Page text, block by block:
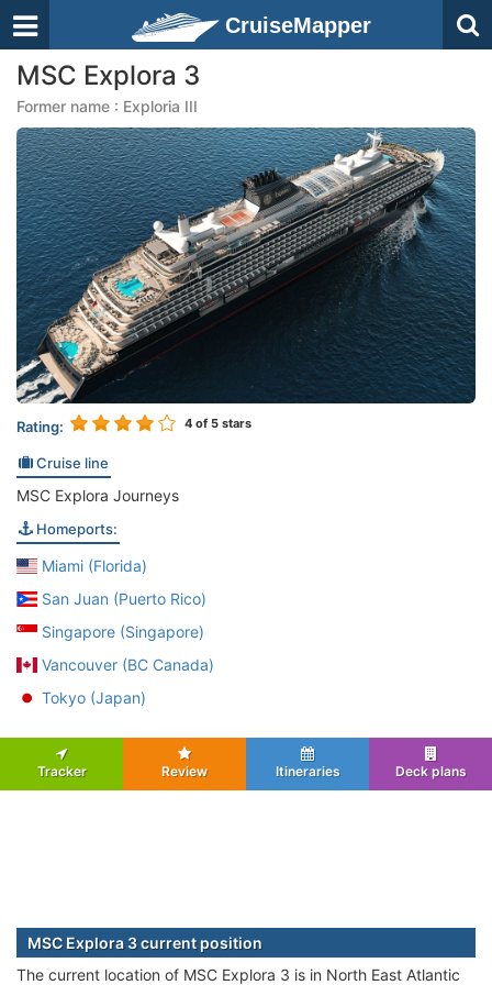
CruiseMapper
MSC Explora 3
Former name : Exploria III
Rating: 4 of 5 stars
Cruise line
MSC Explora Journeys
Homeports:
Miami (Florida)
San Juan (Puerto Rico)
Singapore (Singapore)
Vancouver (BC Canada)
Tokyo (Japan)
Tracker Review Itineraries Deck plans
MSC Explora 3 current position
The current location of MSC Explora 3 is in North East Atlantic